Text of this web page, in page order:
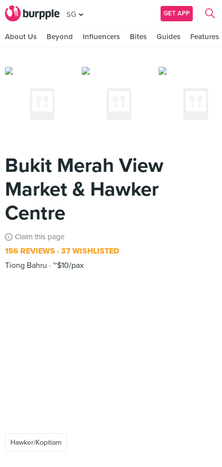
SG GET APP
About Us Beyond Influencers Bites Guides Features
Bukit Merah View
Market & Hawker
Centre
Claim this page
156 REVIEWS 37 WISHLISTED
Tiong Bahru
~$10/pax
Hawker/Kopitiam